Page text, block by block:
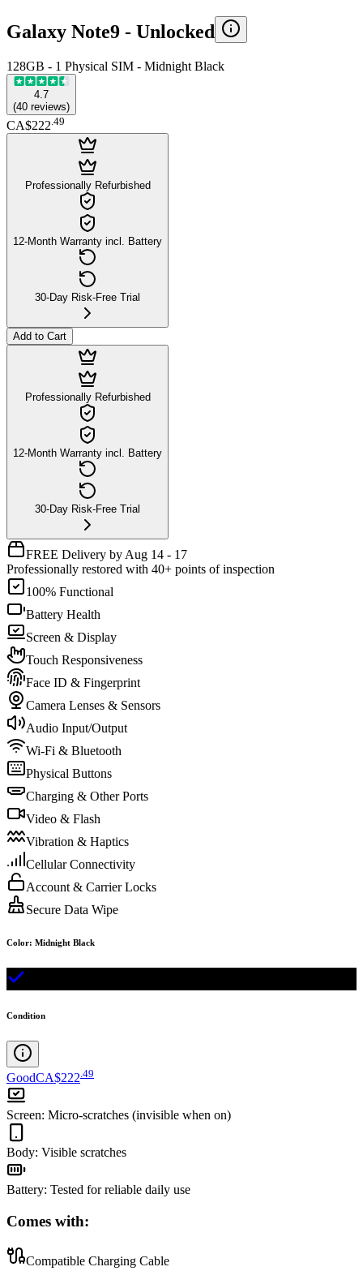
Galaxy Note9 - Unlocked
128GB - 1 Physical SIM - Midnight Black
4.7
(40 reviews)
CA$222 49
Professionally Refurbished
12-Month Warranty incl. Battery
30-Day Risk-Free Trial
Add to Cart
Professionally Refurbished
12-Month Warranty incl. Battery
30-Day Risk-Free Trial
FREE Delivery by Aug 14 - 17
Professionally restored with 40+ points of inspection
100% Functional
Battery Health
Screen & Display
Touch Responsiveness
Face ID & Fingerprint
Camera Lenses & Sensors
Audio Input/Output
Wi-Fi & Bluetooth
Physical Buttons
Charging & Other Ports
Video & Flash
Vibration & Haptics
Cellular Connectivity
Account & Carrier Locks
Secure Data Wipe
Color: Midnight Black
Condition
GoodCA$222 49
Screen: Micro-scratches (invisible when on)
Body: Visible scratches
Battery: Tested for reliable daily use
Comes with:
Compatible Charging Cable